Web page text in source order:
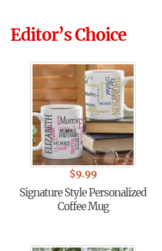
Editor’s Choice
$9.99
Signature Style Personalized
Coffee Mug